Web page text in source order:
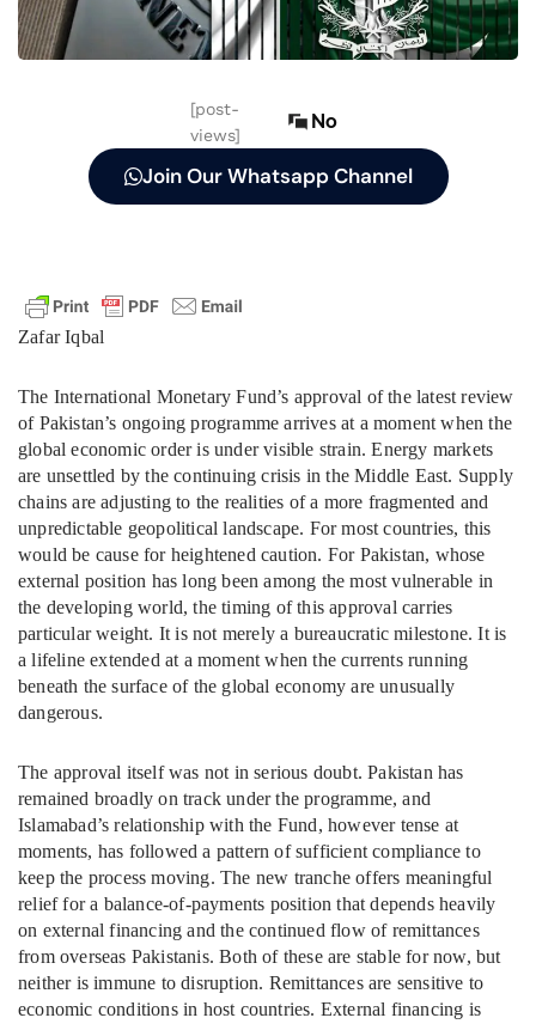
[post-
views]
No
Join Our Whatsapp Channel
Zafar Iqbal
The International Monetary Fund’s approval of the latest review
of Pakistan’s ongoing programme arrives at a moment when the
global economic order is under visible strain. Energy markets
are unsettled by the continuing crisis in the Middle East. Supply
chains are adjusting to the realities of a more fragmented and
unpredictable geopolitical landscape. For most countries, this
would be cause for heightened caution. For Pakistan, whose
external position has long been among the most vulnerable in
the developing world, the timing of this approval carries
particular weight. It is not merely a bureaucratic milestone. It is
a lifeline extended at a moment when the currents running
beneath the surface of the global economy are unusually
dangerous.
The approval itself was not in serious doubt. Pakistan has
remained broadly on track under the programme, and
Islamabad’s relationship with the Fund, however tense at
moments, has followed a pattern of sufficient compliance to
keep the process moving. The new tranche offers meaningful
relief for a balance-of-payments position that depends heavily
on external financing and the continued flow of remittances
from overseas Pakistanis. Both of these are stable for now, but
neither is immune to disruption. Remittances are sensitive to
economic conditions in host countries. External financing is